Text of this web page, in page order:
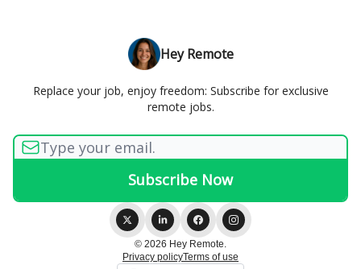
Hey Remote
Replace your job, enjoy freedom: Subscribe for exclusive
remote jobs.
© 2026 Hey Remote.
Privacy policyTerms of use